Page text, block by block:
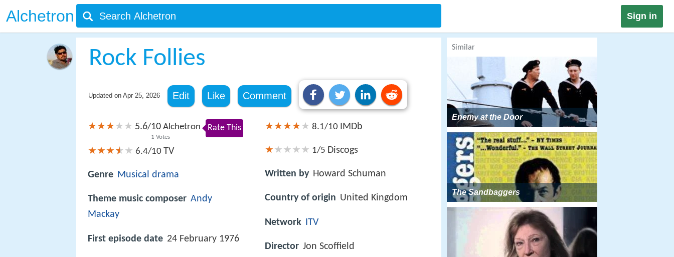
Alchetron Sign in
Rock Follies
Updated on Apr 25, 2026 Edit Like Comment
5.6/10
1 Votes
Alchetron Rate This
6.4/10 TV
Genre Musical drama
Theme music composer Andy
Mackay
First episode date 24 February 1976
8.1/10 IMDb
1/5 Discogs
Written by Howard Schuman
Country of origin United Kingdom
Network ITV
Director Jon Scoffield
Similar
Enemy at the Door
The Sandbaggers